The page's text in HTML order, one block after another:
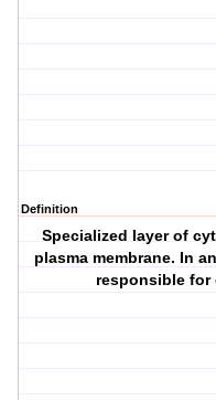
Definition
Specialized layer of
plasma membrane. In
responsible for